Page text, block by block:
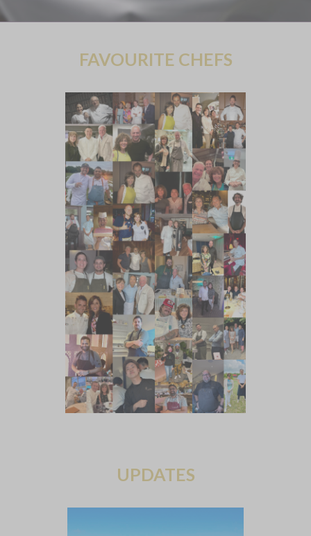
FAVOURITE CHEFS
UPDATES